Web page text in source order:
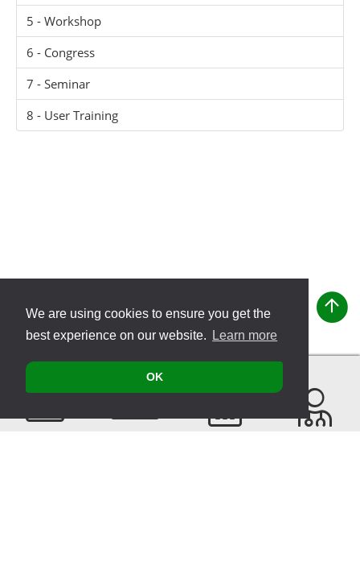
We are using cookies to ensure you get the
best experience on our website.
Learn more
OK
5 - Workshop
6 - Congress
7 - Seminar
8 - User Training